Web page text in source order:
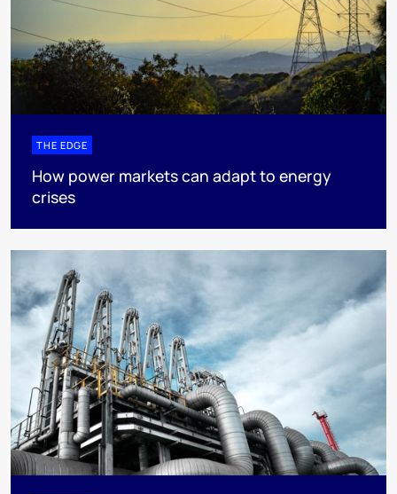
THE EDGE
How power markets can adapt to energy
crises